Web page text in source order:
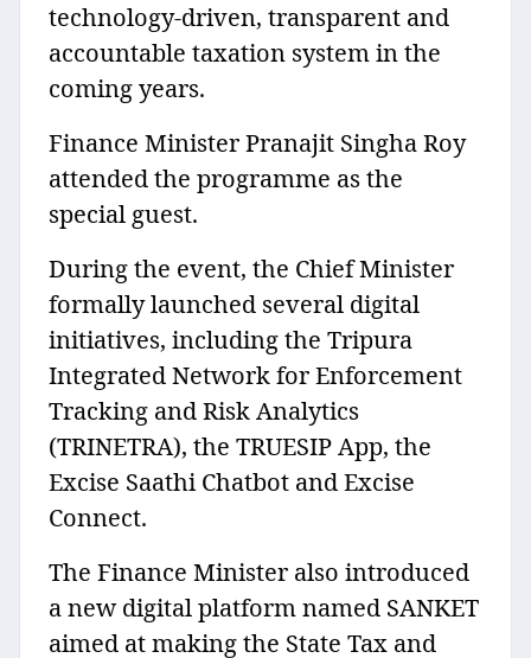
technology-driven, transparent and
accountable taxation system in the
coming years.
Finance Minister Pranajit Singha Roy
attended the programme as the
special guest.
During the event, the Chief Minister
formally launched several digital
initiatives, including the Tripura
Integrated Network for Enforcement
Tracking and Risk Analytics
(TRINETRA), the TRUESIP App, the
Excise Saathi Chatbot and Excise
Connect.
The Finance Minister also introduced
a new digital platform named SANKET
aimed at making the State Tax and